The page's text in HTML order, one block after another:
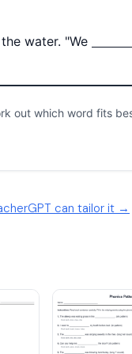
can tailor it →